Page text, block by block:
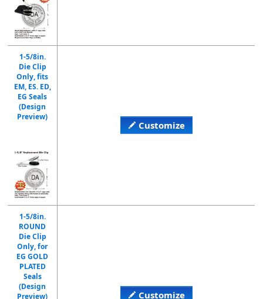
1-5/8in.
Die Clip
Only, fits
EM, ES. ED,
EG Seals
(Design
Preview)
Customize
1-5/8in.
ROUND
Die Clip
Only, for
EG GOLD
PLATED
Seals
(Design
Preview)
Customize